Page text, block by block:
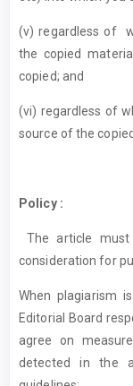
(v) regardless of
the copied
copied; and
(vi) regardless of
source of the
Policy :
The article must
consideration for
When plagiarism
Editorial Board
agree on
detected in the